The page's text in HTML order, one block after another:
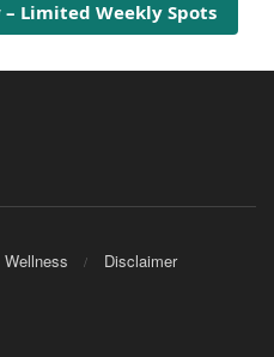
– Limited Weekly Spots
Disclaimer